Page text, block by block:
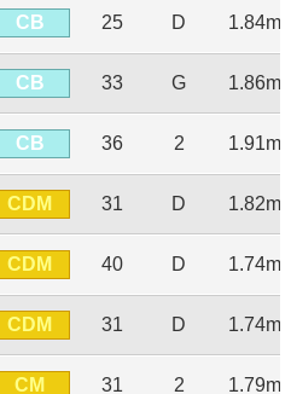
CB 25 D 1.84m
CB 33 G 1.86m
CB 36 2 1.91m
CDM 31 D 1.82m
CDM 40 D 1.74m
CDM 31 D 1.74m
CM 31 2 1.79m